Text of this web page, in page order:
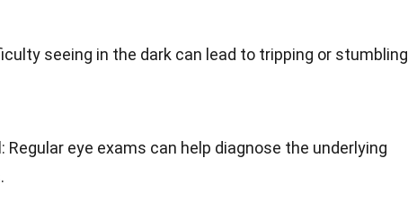
seeing in the dark can lead to tripping or stumbling
: Regular eye exams can help diagnose the underlying